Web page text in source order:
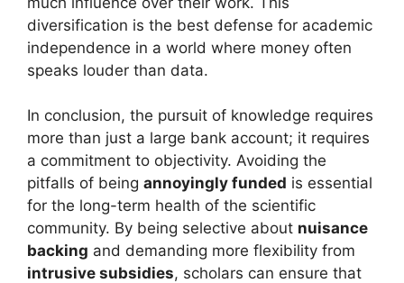
diversification is the best defense for academic
independence in a world where money often
speaks louder than data.
In conclusion, the pursuit of knowledge requires
more than just a large bank account; it requires
a commitment to objectivity. Avoiding the
pitfalls of being annoyingly funded is essential
for the long-term health of the scientific
community. By being selective about nuisance
backing and demanding more flexibility from
intrusive subsidies, scholars can ensure that